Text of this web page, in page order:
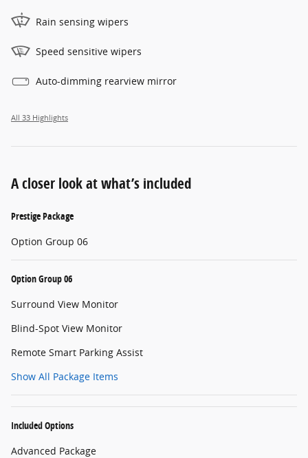
Rain sensing wipers
Speed sensitive wipers
Auto-dimming rearview mirror
All 33 Highlights
A closer look at what’s included
Prestige Package
Option Group 06
Option Group 06
Surround View Monitor
Blind-Spot View Monitor
Remote Smart Parking Assist
Show All Package Items
Included Options
Advanced Package